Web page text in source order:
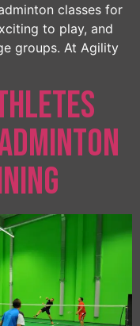
classes for
to play, and
groups. At Agility